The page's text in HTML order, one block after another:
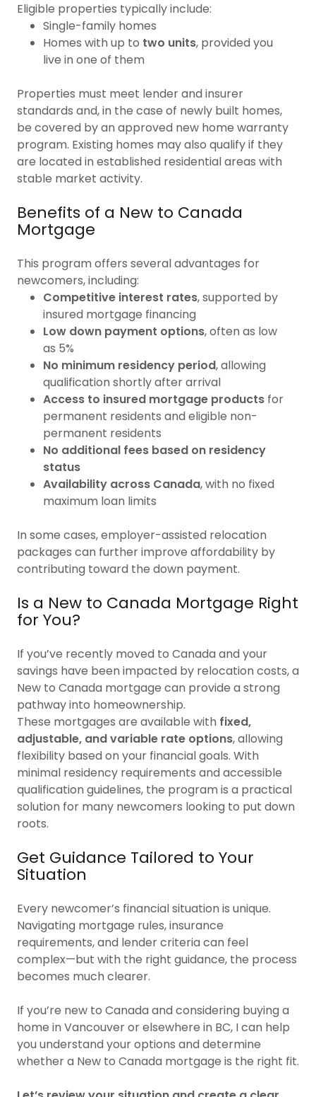
Eligible properties typically include:
Single-family homes
Homes with up to two units, provided you
live in one of them
Properties must meet lender and insurer
standards and, in the case of newly built homes,
be covered by an approved new home warranty
program. Existing homes may also qualify if they
are located in established residential areas with
stable market activity.
Benefits of a New to Canada
Mortgage
This program offers several advantages for
newcomers, including:
Competitive interest rates, supported by
insured mortgage financing
Low down payment options, often as low
as 5%
No minimum residency period, allowing
qualification shortly after arrival
Access to insured mortgage productsfor
permanent residents and eligible non-
permanent residents
No additional fees based on residency
status
Availability across Canada, with no fixed
maximum loan limits
In some cases, employer-assisted relocation
packages can further improve affordability by
contributing toward the down payment.
Is a New to Canada Mortgage Right
for You?
If you’ve recently moved to Canada and your
savings have been impacted by relocation costs, a
New to Canada mortgage can provide a strong
pathway into homeownership.
These mortgages are available with fixed,
adjustable, and variable rate options, allowing
flexibility based on your financial goals. With
minimal residency requirements and accessible
qualification guidelines, the program is a practical
solution for many newcomers looking to put down
roots.
Get Guidance Tailored to Your
Situation
Every newcomer’s financial situation is unique.
Navigating mortgage rules, insurance
requirements, and lender criteria can feel
complex—but with the right guidance, the process
becomes much clearer.
If you’re new to Canada and considering buying a
home in Vancouver or elsewhere in BC, I can help
you understand your options and determine
whether a New to Canada mortgage is the right fit.